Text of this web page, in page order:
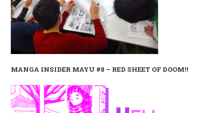
MANGA INSIDER MAYU #8 – RED SHEET OF DOOM!!